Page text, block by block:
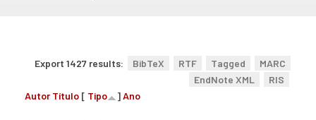
Export 1427 results: BibTeX RTF Tagged
MARC
EndNote XML
RIS
Autor Título [ Tipo ]Ano